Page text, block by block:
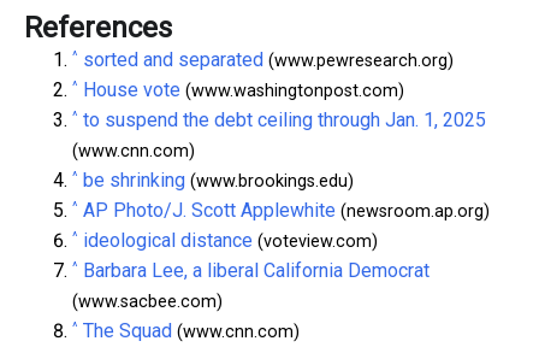
References
^ sorted and separated (www.pewresearch.org)
^ House vote (www.washingtonpost.com)
^ to suspend the debt ceiling through Jan. 1, 2025
(www.cnn.com)
^ be shrinking (www.brookings.edu)
^ AP Photo/J. Scott Applewhite (newsroom.ap.org)
^ ideological distance (voteview.com)
^ Barbara Lee, a liberal California Democrat
(www.sacbee.com)
^ The Squad (www.cnn.com)